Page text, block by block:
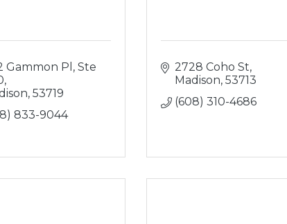
Gammon Pl, Ste
53719
833-9044
2728 Coho St
Madison 53713
(608) 310-4686